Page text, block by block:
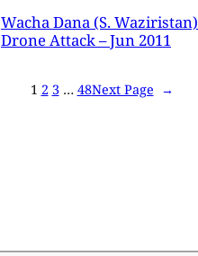
Wacha Dana (S. Waziristan)
Drone Attack – Jun 2011
1 2 3 … 48Next Page →